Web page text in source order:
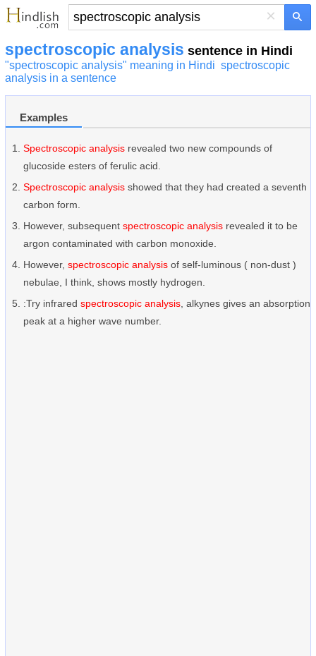
×
spectroscopic analysis sentence in Hindi
"spectroscopic analysis" meaning in Hindi spectroscopic
analysis in a sentence
Examples
Spectroscopic analysis revealed two new compounds of
glucoside esters of ferulic acid.
Spectroscopic analysis showed that they had created a seventh
carbon form.
However, subsequent spectroscopic analysis revealed it to be
argon contaminated with carbon monoxide.
However, spectroscopic analysis of self-luminous ( non-dust )
nebulae, I think, shows mostly hydrogen.
:Try infrared spectroscopic analysis , alkynes gives an absorption
peak at a higher wave number.